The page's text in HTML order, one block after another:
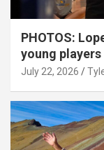
PHOTOS:
young players
July 22, 2026